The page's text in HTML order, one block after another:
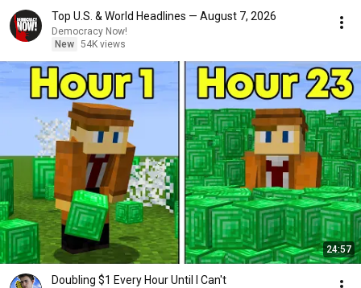
Top U.S. & World Headlines — August 7, 2026
Democracy Now!
New 54K views
24:57
Doubling $1 Every Hour Until I Can't